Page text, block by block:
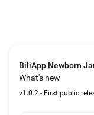
BiliApp Newborn
What's new
v1.0.2 - First public